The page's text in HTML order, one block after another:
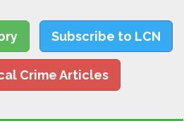
Subscribe to LCN
Crime Articles